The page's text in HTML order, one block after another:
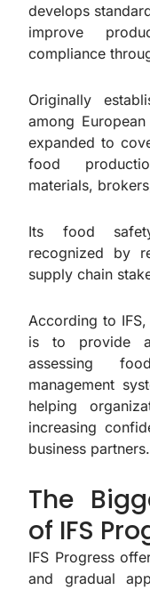
develops
improve
compliance
Originally
among
expanded to
food
materials,
Its food
recognized by
supply chain
According to
is to provide
assessing
management
helping
increasing
business partners.
The
of IFS
IFS Progress
and gradual